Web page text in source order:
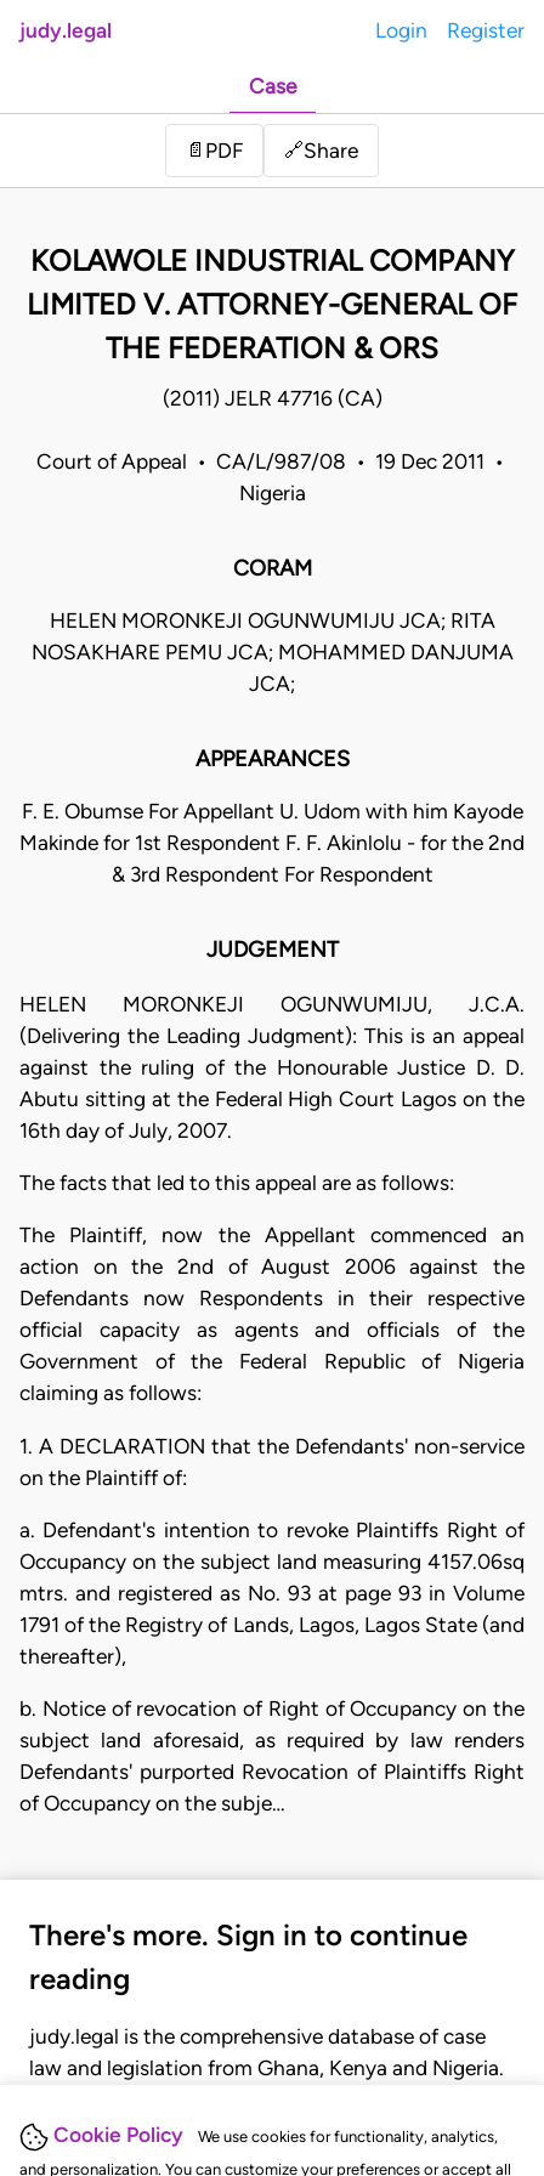
Cookie Policy
We use cookies for functionality, analytics,
and personalization. You can customize your preferences or accept all
judy.legal Login Register
Case
📄 PDF 🔗Share
KOLAWOLE INDUSTRIAL COMPANY
LIMITED V. ATTORNEY-GENERAL OF
THE FEDERATION & ORS
(2011) JELR 47716 (CA)
Court of Appeal • CA/L/987/08 • 19 Dec 2011 •
Nigeria
CORAM
HELEN MORONKEJI OGUNWUMIJU JCA; RITA
NOSAKHARE PEMU JCA; MOHAMMED DANJUMA
JCA;
APPEARANCES
F. E. Obumse For Appellant U. Udom with him Kayode
Makinde for 1st Respondent F. F. Akinlolu - for the 2nd
& 3rd Respondent For Respondent
JUDGEMENT
HELEN MORONKEJI OGUNWUMIJU, J.C.A.
(Delivering the Leading Judgment): This is an appeal
against the ruling of the Honourable Justice D. D.
Abutu sitting at the Federal High Court Lagos on the
16th day of July, 2007.
The facts that led to this appeal are as follows:
The Plaintiff, now the Appellant commenced an
action on the 2nd of August 2006 against the
Defendants now Respondents in their respective
official capacity as agents and officials of the
Government of the Federal Republic of Nigeria
claiming as follows:
1. A DECLARATION that the Defendants' non-service
on the Plaintiff of:
a. Defendant's intention to revoke Plaintiffs Right of
Occupancy on the subject land measuring 4157.06sq
mtrs. and registered as No. 93 at page 93 in Volume
1791 of the Registry of Lands, Lagos, Lagos State (and
thereafter),
b. Notice of revocation of Right of Occupancy on the
subject land aforesaid, as required by law renders
Defendants' purported Revocation of Plaintiffs Right
of Occupancy on the subje…
There's more. Sign in to continue
reading
judy.legal is the comprehensive database of case
law and legislation from Ghana, Kenya and Nigeria.
judgments, statutes, and rules of court.